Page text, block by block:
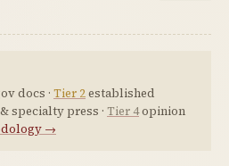
docs · Tier 2established
specialty press · Tier 4opinion
→